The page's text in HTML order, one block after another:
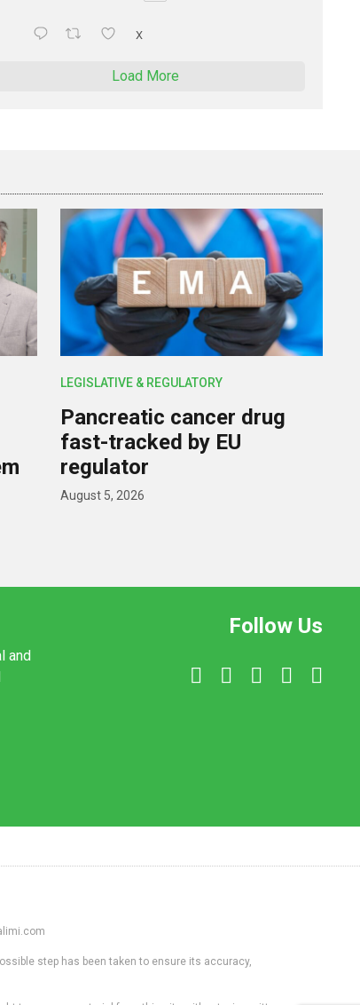
X
Load More
LEGISLATIVE & REGULATORY
Pancreatic cancer drug
fast-tracked by EU
regulator
August 5, 2026
and
Follow Us
step has been taken to ensure its accuracy,